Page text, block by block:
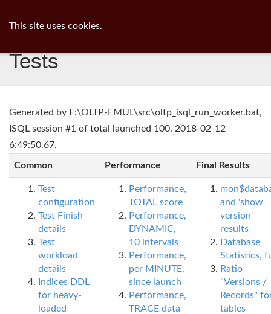
Tests
Generated by E:\OLTP-EMUL\src\oltp_isql_run_worker.bat,
ISQL session #1 of total launched 100. 2018-02-12
6:49:50.67.
Common Performance Final Results
Test
configuration
Test Finish
details
Test
workload
details
Indices DDL
for heavy-
loaded
Performance,
TOTAL score
Performance,
DYNAMIC,
10 intervals
Performance,
per MINUTE,
since launch
Performance,
TRACE data
and 'show
version'
results
Database
Statistics,
Ratio
"Versions /
Records"
tables
This site uses cookies.